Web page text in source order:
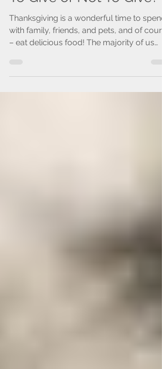
To Give or Not To Give?
Thanksgiving is a wonderful time to spend
with family, friends, and pets, and of
love to...